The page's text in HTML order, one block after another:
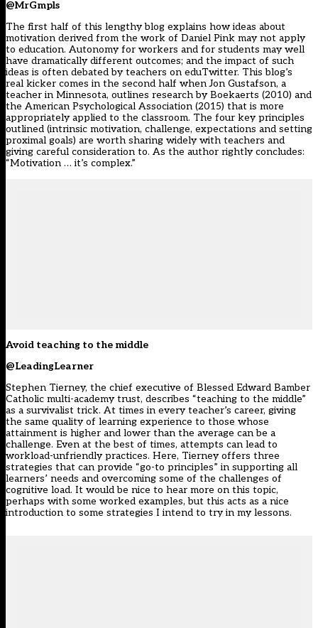
@MrGmpls
The first half of this lengthy blog explains how ideas about
motivation derived from the work of Daniel Pink may not apply
to education. Autonomy for workers and for students may well
have dramatically different outcomes; and the impact of such
ideas is often debated by teachers on eduTwitter. This blog’s
real kicker comes in the second half when Jon Gustafson, a
teacher in Minnesota, outlines research by Boekaerts (2010) and
the American Psychological Association (2015) that is more
appropriately applied to the classroom. The four key principles
outlined (intrinsic motivation, challenge, expectations and setting
proximal goals) are worth sharing widely with teachers and
giving careful consideration to. As the author rightly concludes:
“Motivation … it’s complex.”
Avoid teaching to the middle
@LeadingLearner
Stephen Tierney, the chief executive of Blessed Edward Bamber
Catholic multi-academy trust, describes “teaching to the middle”
as a survivalist trick. At times in every teacher’s career, giving
the same quality of learning experience to those whose
attainment is higher and lower than the average can be a
challenge. Even at the best of times, attempts can lead to
workload-unfriendly practices. Here, Tierney offers three
strategies that can provide “go-to principles” in supporting all
learners’ needs and overcoming some of the challenges of
cognitive load. It would be nice to hear more on this topic,
perhaps with some worked examples, but this acts as a nice
introduction to some strategies I intend to try in my lessons.